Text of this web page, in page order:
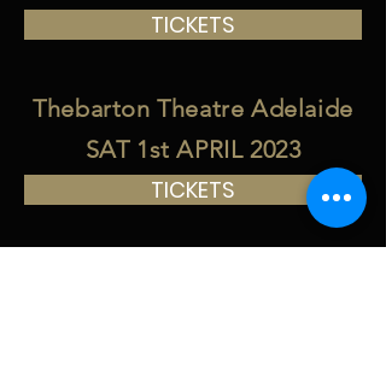
TICKETS
Thebarton Theatre Adelaide
SAT 1st APRIL 2023
TICKETS